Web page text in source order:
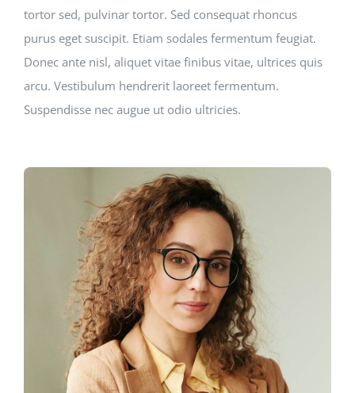
tortor sed, pulvinar tortor. Sed consequat rhoncus
purus eget suscipit. Etiam sodales fermentum feugiat.
Donec ante nisl, aliquet vitae finibus vitae, ultrices quis
arcu. Vestibulum hendrerit laoreet fermentum.
Suspendisse nec augue ut odio ultricies.